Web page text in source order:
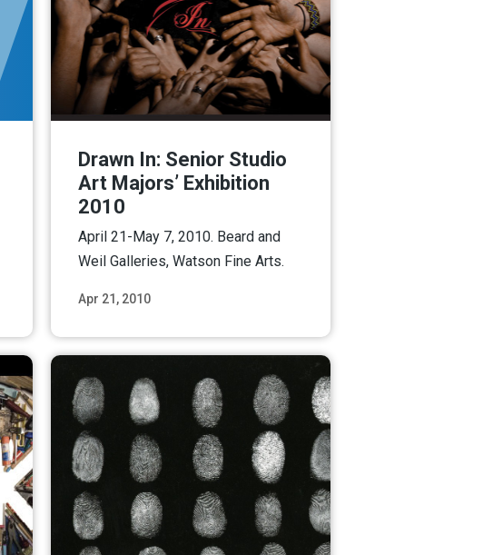
Apr 21, 2010
Drawn In: Senior Studio
Art Majors’ Exhibition
2010
April 21-May 7, 2010. Beard and
Weil Galleries, Watson Fine Arts.